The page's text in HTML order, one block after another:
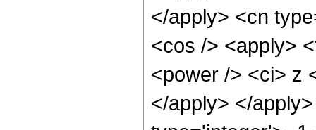
</apply> <cn
<cos /> <apply>
<power /> <ci> z
</apply> </